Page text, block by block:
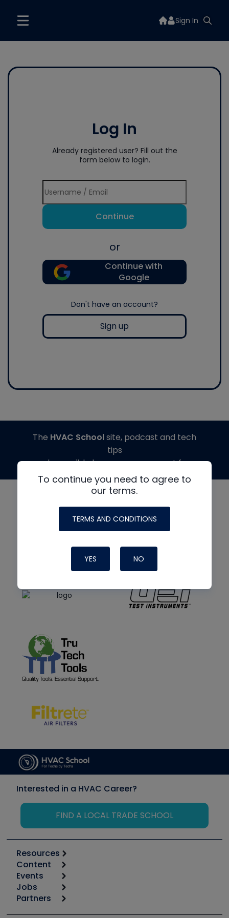
Sign In
Log In
Already registered user? Fill out the
form below to login.
Continue
or
Continue with
Google
Don't have an account?
Sign up
To continue you need to agree to
our terms.
TERMS AND CONDITIONS
YES NO
The HVAC Schoolsite, podcast and tech
tips
made possible by generous support from
Interested in a HVAC Career?
FIND A LOCAL TRADE SCHOOL
Resources
Calculators
Tool list
Apps
Great Books
Content
Start
Podcasts
Events
6th Annual HVAC/R Training Symposium
Jobs
Job Posts
Partners